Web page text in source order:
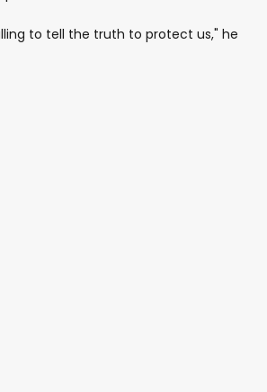
to tell the truth to protect us," he